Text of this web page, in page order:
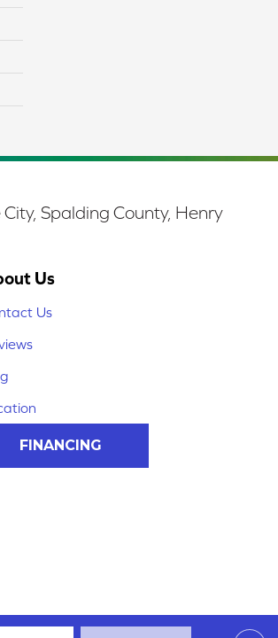
Spalding County, Henry
Us
Us
FINANCING